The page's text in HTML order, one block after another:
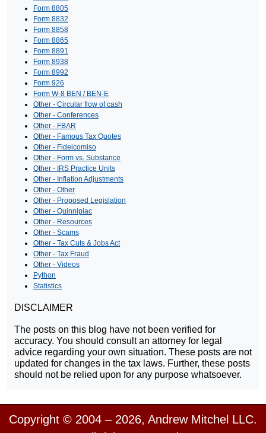
Form 8805
Form 8832
Form 8858
Form 8865
Form 8891
Form 8938
Form 8992
Form 926
Form W-8 BEN / BEN-E
Other - Circular flow of cash
Other - Conferences
Other - FBAR
Other - Famous Tax Quotes
Other - Fideicomiso
Other - Form vs. Substance
Other - IRS Practice Units
Other - Inflation Adjustments
Other - Other
Other - Proposed Legislation
Other - Quinnipiac
Other - Resources
Other - Scams
Other - Tax Cuts & Jobs Act
Other - Tax Fraud
Other - Videos
Python
Statistics
DISCLAIMER
The posts on this blog have not been verified for
accuracy. You should consult an attorney for legal
advice regarding your own situation. These posts are not
updated for changes in the tax laws. Further, these posts
should not be relied upon for any purpose whatsoever.
Copyright © 2004 – 2026, Andrew Mitchel LLC.